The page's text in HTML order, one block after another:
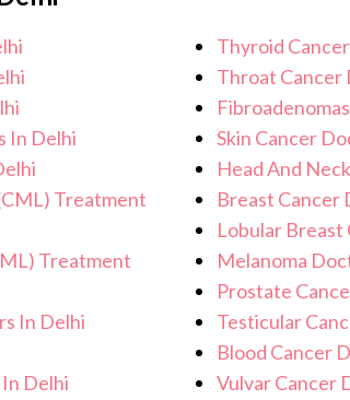
In Delhi
Treatment
Treatment
In Delhi
Delhi
Thyroid
Throat Cancer
Skin Cancer
Head And
Breast Cancer
Lobular
Melanoma
Prostate
Testicular
Blood Cancer
Vulvar Cancer